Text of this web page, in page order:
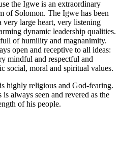
the Igwe is an extraordinary
of Solomon. The Igwe has been
very large heart, very listening
dynamic leadership qualities.
of humility and magnanimity.
open and receptive to all ideas:
mindful and respectful and
social, moral and spiritual values.
highly religious and God-fearing.
always seen and revered as the
of his people.